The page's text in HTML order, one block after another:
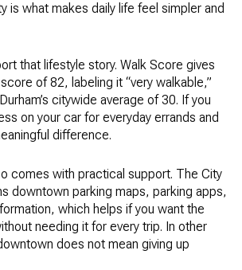
is what makes daily life feel simpler and
that lifestyle story. Walk Score gives
of 82, labeling it “very walkable,”
citywide average of 30. If you
on your car for everyday errands and
difference.
comes with practical support. The City
downtown parking maps, parking apps,
which helps if you want the
needing it for every trip. In other
does not mean giving up